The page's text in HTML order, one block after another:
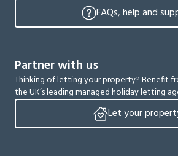
FAQs, help and
Partner with us
Thinking of letting your property? Benefit
the UK’s leading managed holiday letting
Let your